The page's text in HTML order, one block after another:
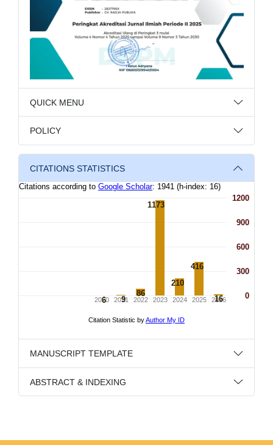
QUICK MENU
POLICY
CITATIONS STATISTICS
MANUSCRIPT TEMPLATE
ABSTRACT & INDEXING